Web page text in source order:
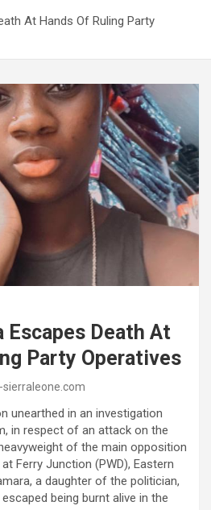
At Hands Of Ruling Party
Escapes Death At
Party Operatives
unearthed in an investigation
in respect of an attack on the
of the main opposition
Ferry Junction (PWD), Eastern
a daughter of the politician,
being burnt alive in the